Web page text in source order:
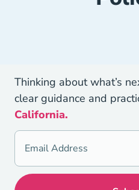
Thinking about what’s
clear guidance and
California.